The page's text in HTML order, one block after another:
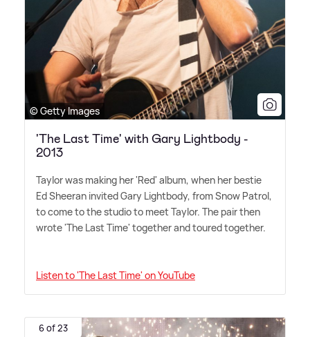
© Getty Images
'The Last Time' with Gary Lightbody -
2013
Taylor was making her 'Red' album, when her bestie
Ed Sheeran invited Gary Lightbody, from Snow Patrol,
to come to the studio to meet Taylor. The pair then
wrote 'The Last Time' together and toured together.
Listen to 'The Last Time' on YouTube
6 of 23